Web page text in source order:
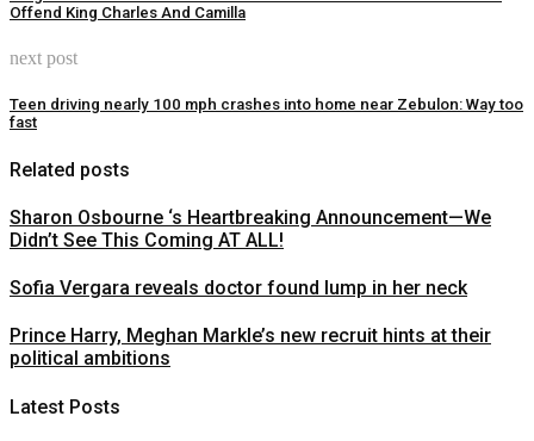
Offend King Charles And Camilla
next post
Teen driving nearly 100 mph crashes into home near Zebulon: Way too
fast
Related posts
Sharon Osbourne ‘s Heartbreaking Announcement—We
Didn’t See This Coming AT ALL!
Sofia Vergara reveals doctor found lump in her neck
Prince Harry, Meghan Markle’s new recruit hints at their
political ambitions
Latest Posts